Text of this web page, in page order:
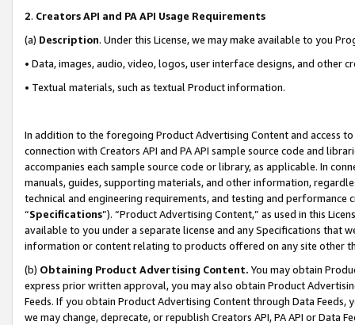
2. Creators API and PA API Usage Requirements
(a) Description. Under this License, we may make available to you
• Data, images, audio, video, logos, user interface designs, and other
• Textual materials, such as textual Product information.
In addition to the foregoing Product Advertising Content and access
connection with Creators API and PA API sample source code and
accompanies each sample source code or library, as applicable. In
manuals, guides, supporting materials, and other information,
technical and engineering requirements, and testing and
“Specifications”). “Product Advertising Content,” as used in this
available to you under a separate license and any Specifications that
information or content relating to products offered on any site other
(b) Obtaining Product Advertising Content. You may obtain
express prior written approval, you may also obtain Product
Feeds. If you obtain Product Advertising Content through Data Feeds,
we may change, deprecate, or republish Creators API, PA API or Data